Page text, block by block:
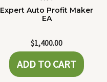
Expert Auto Profit Maker
EA
$1,400.00
ADD TO CART